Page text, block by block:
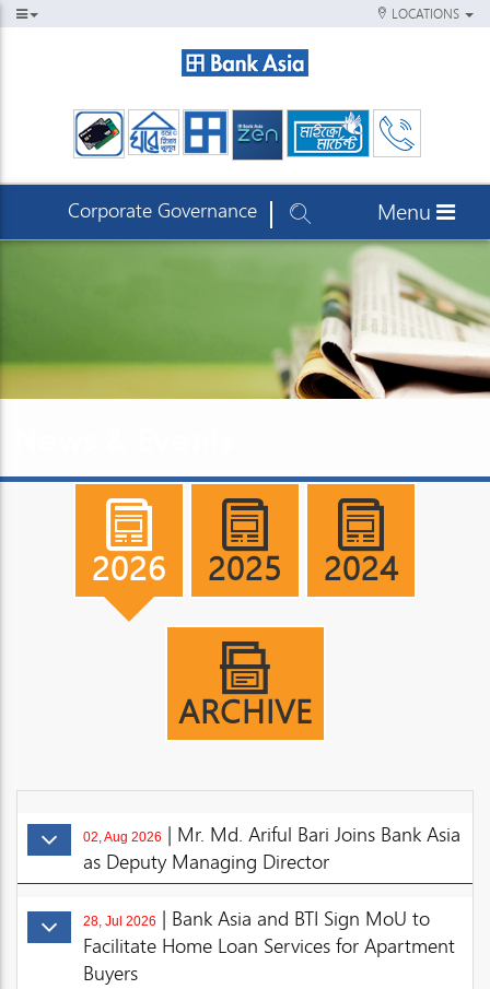
LOCATIONS
Corporate Governance Menu
2026 2025 2024
ARCHIVE
02, Aug 2026 | Mr. Md. Ariful Bari Joins Bank Asia
as Deputy Managing Director
28, Jul 2026 | Bank Asia and BTI Sign MoU to
Facilitate Home Loan Services for Apartment
Buyers